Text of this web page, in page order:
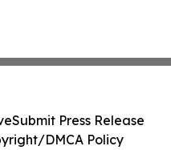
Submit Press Release
DMCA Policy